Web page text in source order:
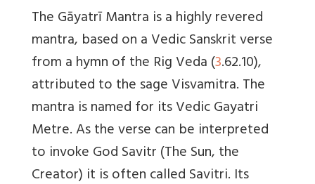
The Gāyatrī Mantra is a highly revered
mantra, based on a Vedic Sanskrit verse
from a hymn of the Rig Veda (3.62.10),
attributed to the sage Visvamitra. The
mantra is named for its Vedic Gayatri
Metre. As the verse can be interpreted
to invoke God Savitr (The Sun, the
Creator) it is often called Savitri. Its